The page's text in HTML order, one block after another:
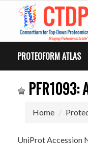
PROTEOFORM ATLAS
PFR1093:
Home
UniProt Accession